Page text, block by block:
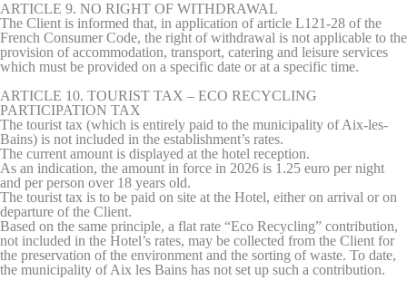
ARTICLE 9. NO RIGHT OF WITHDRAWAL
The Client is informed that, in application of article L121-28 of the
French Consumer Code, the right of withdrawal is not applicable to the
provision of accommodation, transport, catering and leisure services
which must be provided on a specific date or at a specific time.
ARTICLE 10. TOURIST TAX – ECO RECYCLING
PARTICIPATION TAX
The tourist tax (which is entirely paid to the municipality of Aix-les-
Bains) is not included in the establishment’s rates.
The current amount is displayed at the hotel reception.
As an indication, the amount in force in 2026 is 1.25 euro per night
and per person over 18 years old.
The tourist tax is to be paid on site at the Hotel, either on arrival or on
departure of the Client.
Based on the same principle, a flat rate “Eco Recycling” contribution,
not included in the Hotel’s rates, may be collected from the Client for
the preservation of the environment and the sorting of waste. To date,
the municipality of Aix les Bains has not set up such a contribution.